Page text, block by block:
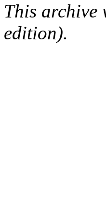
This archive
edition).